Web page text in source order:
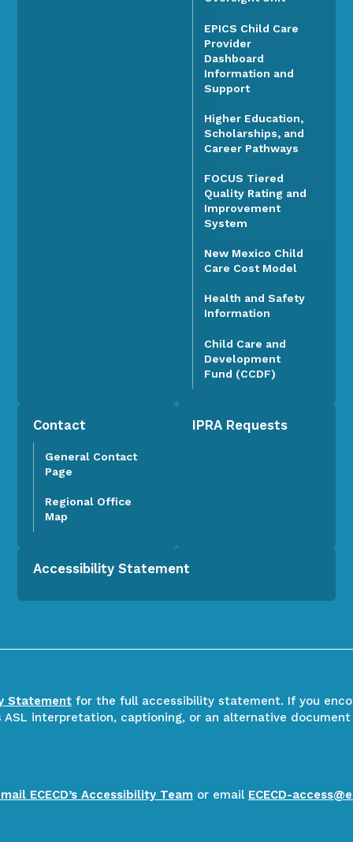
EPICS Child Care
Provider
Dashboard
Information and
Support
Higher Education,
Scholarships, and
Career Pathways
FOCUS Tiered
Quality Rating and
Improvement
System
New Mexico Child
Care Cost Model
Health and Safety
Information
Child Care and
Development
Fund (CCDF)
Contact
General Contact
Page
Regional Office
Map
IPRA Requests
Accessibility Statement
Statementfor the full accessibility statement. If you
ASL interpretation, captioning, or an alternative
ECECD’s Accessibility Team or email ECECD-